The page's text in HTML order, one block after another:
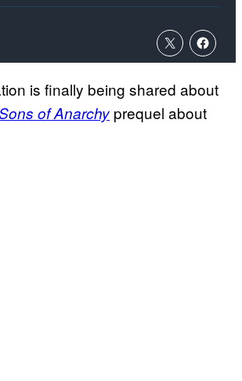
is finally being shared about
of Anarchy prequel about